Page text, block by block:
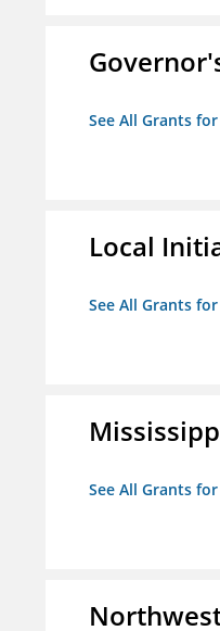
See All Grants
Local
See All Grants
See All Grants